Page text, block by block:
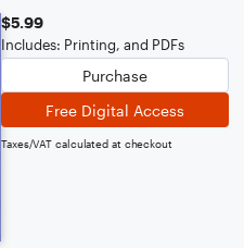
$5.99
Includes: Printing, and PDFs
Purchase
Free Digital Access
Taxes/VAT calculated at checkout